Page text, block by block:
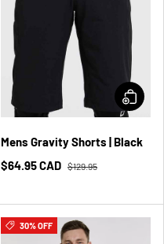
Mens Gravity Shorts | Black
$64.95 CAD $129.95
30% OFF